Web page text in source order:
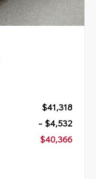
$41,318
- $4,532
$40,366